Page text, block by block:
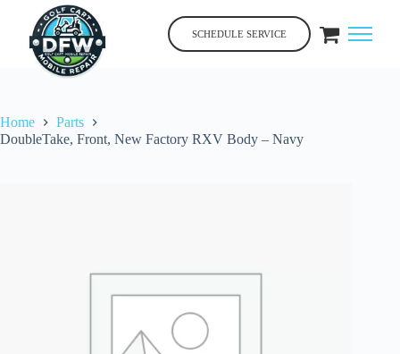
content
SCHEDULE SERVICE
Home
Parts
DoubleTake, Front, New Factory RXV Body – Navy